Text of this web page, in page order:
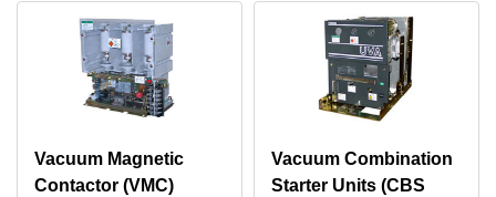
Vacuum Magnetic
Contactor (VMC)
Vacuum Combination
Starter Units (CBS